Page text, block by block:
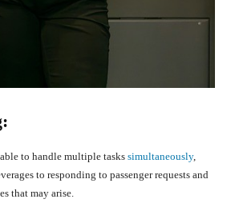
to handle multiple tasks simultaneously,
to responding to passenger requests and
that may arise.